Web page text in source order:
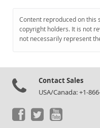
Downloads
Documentation
Content reproduced on this
copyright holders. It is not
not necessarily represent
Contact Sales
USA/Canada: +1-